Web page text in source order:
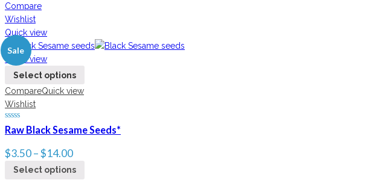
Compare
Wishlist
Quick view
Sale
Quick view
Select options
CompareQuick view
Wishlist
Raw Black Sesame Seeds*
$3.50–$14.00
Select options